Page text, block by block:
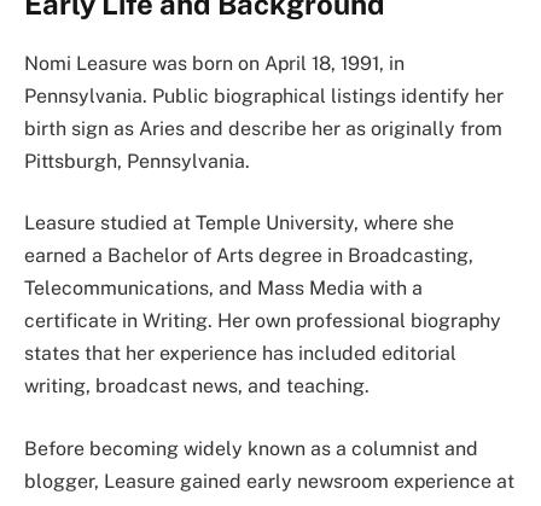
Nomi Leasure was born on April 18, 1991, in
Pennsylvania. Public biographical listings identify her
birth sign as Aries and describe her as originally from
Pittsburgh, Pennsylvania.
Leasure studied at Temple University, where she
earned a Bachelor of Arts degree in Broadcasting,
Telecommunications, and Mass Media with a
certificate in Writing. Her own professional biography
states that her experience has included editorial
writing, broadcast news, and teaching.
Before becoming widely known as a columnist and
blogger, Leasure gained early newsroom experience at